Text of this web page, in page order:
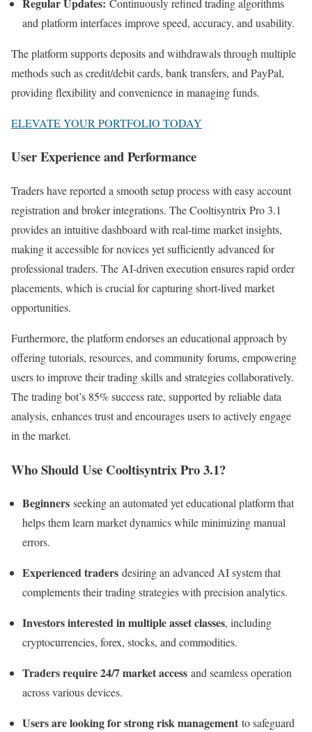
and platform interfaces improve speed, accuracy, and usability.
The platform supports deposits and withdrawals through multiple
methods such as credit/debit cards, bank transfers, and PayPal,
providing flexibility and convenience in managing funds.
ELEVATE YOUR PORTFOLIO TODAY
User Experience and Performance
Traders have reported a smooth setup process with easy account
registration and broker integrations. The Cooltisyntrix Pro 3.1
provides an intuitive dashboard with real-time market insights,
making it accessible for novices yet sufficiently advanced for
professional traders. The AI-driven execution ensures rapid order
placements, which is crucial for capturing short-lived market
opportunities.
Furthermore, the platform endorses an educational approach by
offering tutorials, resources, and community forums, empowering
users to improve their trading skills and strategies collaboratively.
The trading bot’s 85% success rate, supported by reliable data
analysis, enhances trust and encourages users to actively engage
in the market.
Who Should Use Cooltisyntrix Pro 3.1?
Beginners seeking an automated yet educational platform that
helps them learn market dynamics while minimizing manual
errors.
Experienced traders desiring an advanced AI system that
complements their trading strategies with precision analytics.
Investors interested in multiple asset classes, including
cryptocurrencies, forex, stocks, and commodities.
Traders require 24/7 market access and seamless operation
across various devices.
Users are looking for strong risk management to safeguard